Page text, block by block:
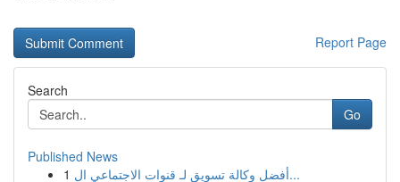
Report Page
Search
Go
Published News
1
أفضل وكالة تسويق لـ قنوات الاجتماعي ال...